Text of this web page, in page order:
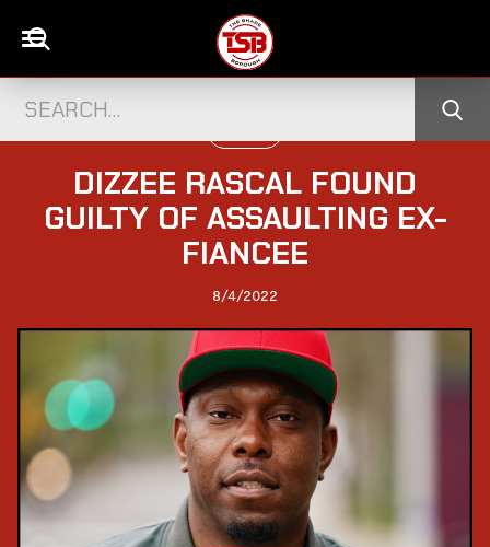
DIZZEE RASCAL FOUND
GUILTY OF ASSAULTING EX-
FIANCEE
8/4/2022